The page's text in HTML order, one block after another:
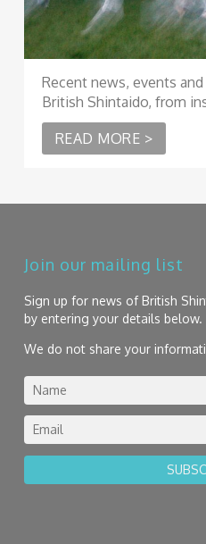
Recent news, events
British Shintaido, from
READ MORE >
Join our mailing list
Sign up for news of British
by entering your details below.
We do not share your